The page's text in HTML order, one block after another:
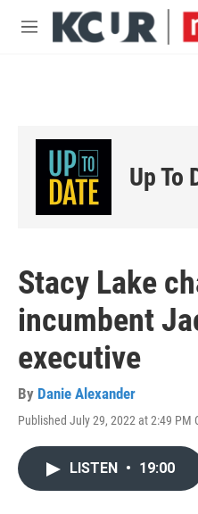
Skip to main content
M
Up To
Stacy Lake
incumbent
executive
By Danie Alexander
Published July 29, 2022 at 2:49 PM
LISTEN • 19:00